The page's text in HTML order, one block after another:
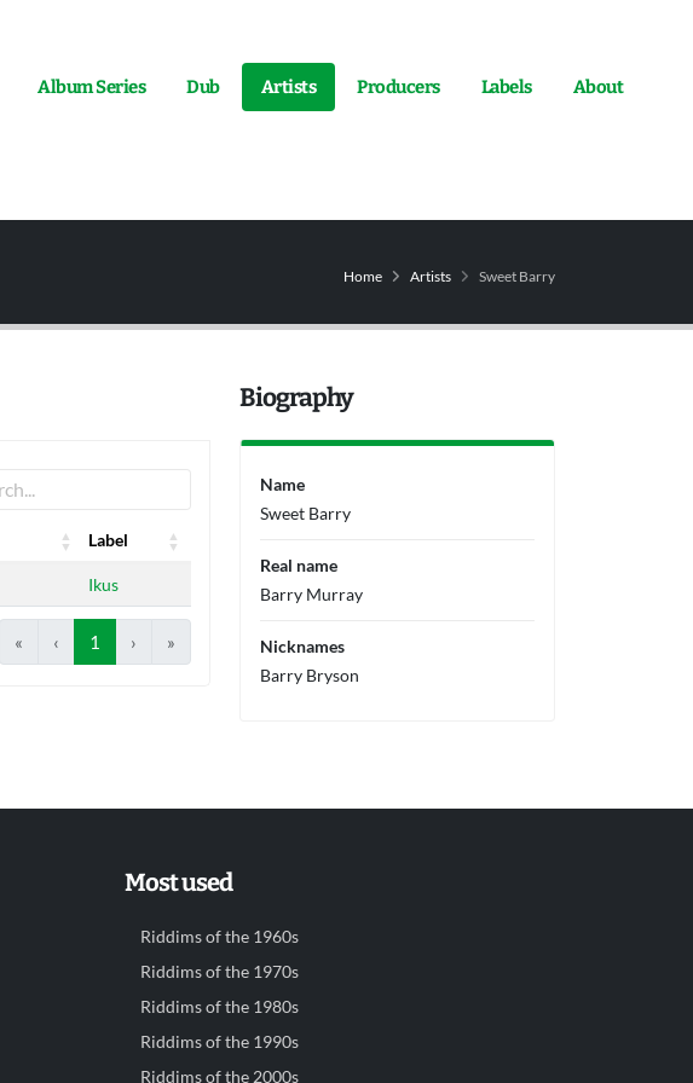
Album Series Dub Artists Producers Labels About
Home Artists Sweet Barry
Label
Label
Ikus
« ‹ 1 › »
Biography
Name
Sweet Barry
Real name
Barry Murray
Nicknames
Barry Bryson
Most used
Riddims of the 1960s
Riddims of the 1970s
Riddims of the 1980s
Riddims of the 1990s
Riddims of the 2000s